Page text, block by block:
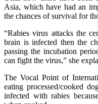
Asia, which have had an
the chances of survival for
“Rabies virus attacks the
brain is infected then the
passing the incubation
can fight the virus,” she
The Vocal Point of
eating processed/cooked
infected with rabies